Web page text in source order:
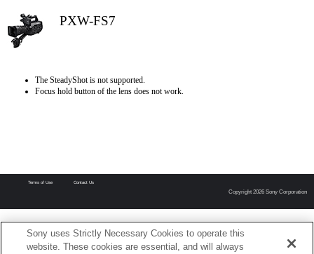
PXW-FS7
The SteadyShot is not supported.
Focus hold button of the lens does not work.
Terms of Use Contact Us
Copyright 2026 Sony Corporation
Sony uses Strictly Necessary Cookies to operate this
website. These cookies are essential, and will always